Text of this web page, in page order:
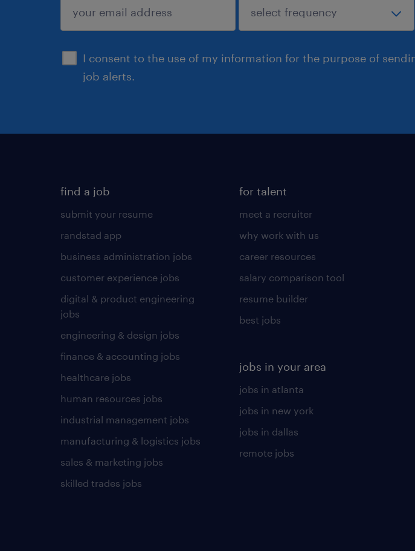
I consent to the use of my information for the purpose of
job alerts.
sign up
find a job
submit your resume
randstad app
business administration jobs
customer experience jobs
digital & product engineering
jobs
engineering & design jobs
finance & accounting jobs
healthcare jobs
human resources jobs
industrial management jobs
manufacturing & logistics jobs
sales & marketing jobs
skilled trades jobs
for talent
meet a recruiter
why work with us
career resources
salary comparison tool
resume builder
best jobs
jobs in your area
jobs in atlanta
jobs in new york
jobs in dallas
remote jobs